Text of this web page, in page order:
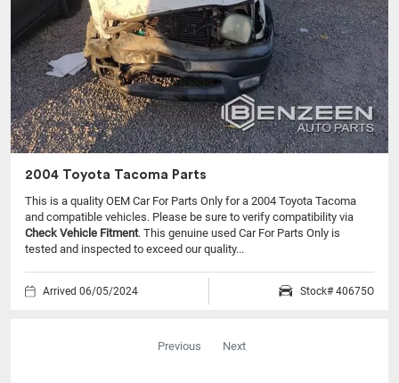
2004 Toyota Tacoma Parts
This is a quality OEM Car For Parts Only for a 2004 Toyota Tacoma
and compatible vehicles. Please be sure to verify compatibility via
Check Vehicle Fitment. This genuine used Car For Parts Only is
tested and inspected to exceed our quality...
Arrived 06/05/2024 Stock# 40675O
Previous Next